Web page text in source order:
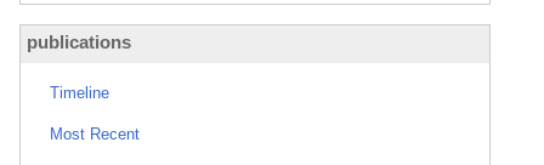
publications
Timeline
Most Recent